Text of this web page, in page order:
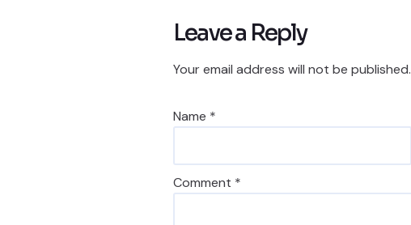
Leave a Reply
Your email address will not be published.
Name *
Comment *